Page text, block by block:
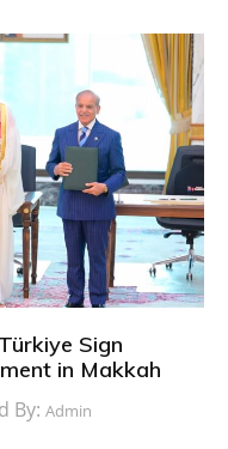
Sign
in Makkah
By: Admin